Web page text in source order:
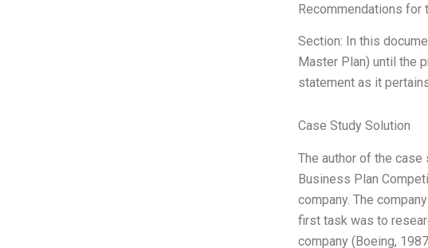
Recommendations for
Section: In this
Master Plan) until the
statement as it
Case Study Solution
The author of the
Business Plan
company. The
first task was to
company (Boeing,